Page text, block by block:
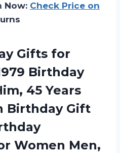
Now: Check Price on
Gifts for
Birthday
45 Years
Birthday Gift
Women Men,